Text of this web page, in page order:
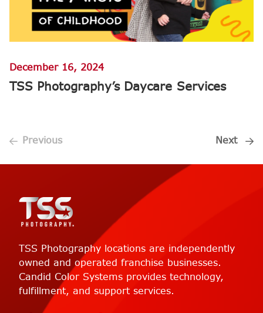
December 16, 2024
TSS Photography’s Daycare Services
Previous Next
TSS Photography locations are independently
owned and operated franchise businesses.
Candid Color Systems provides technology,
fulfillment, and support services.